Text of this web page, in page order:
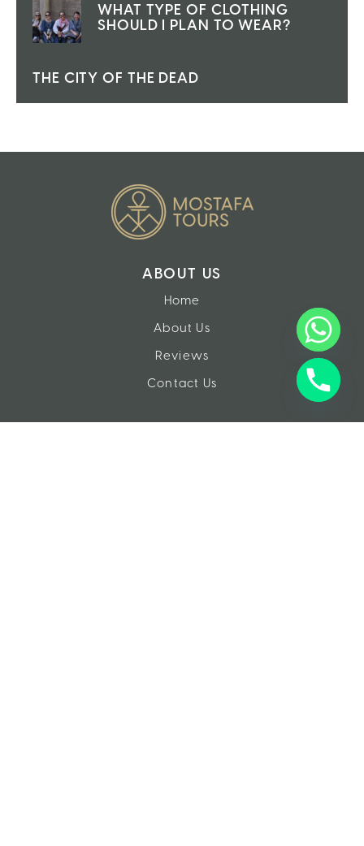
WHAT TYPE OF CLOTHING
SHOULD I PLAN TO WEAR?
THE CITY OF THE DEAD
ABOUT US
Home
About Us
Reviews
Contact Us